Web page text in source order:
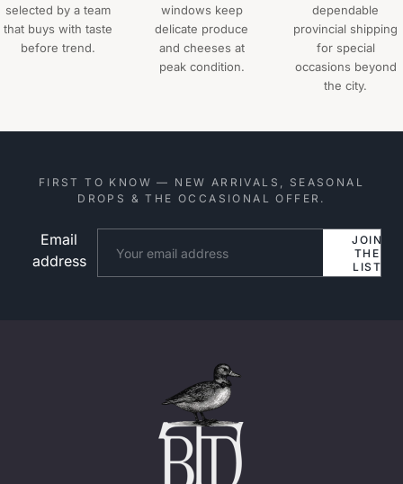
selected by a team
that buys with taste
before trend.
windows keep
delicate produce
and cheeses at
peak condition.
dependable
provincial shipping
for special
occasions beyond
the city.
FIRST TO KNOW — NEW ARRIVALS, SEASONAL
DROPS & THE OCCASIONAL OFFER.
Email
address
JOIN
THE
LIST